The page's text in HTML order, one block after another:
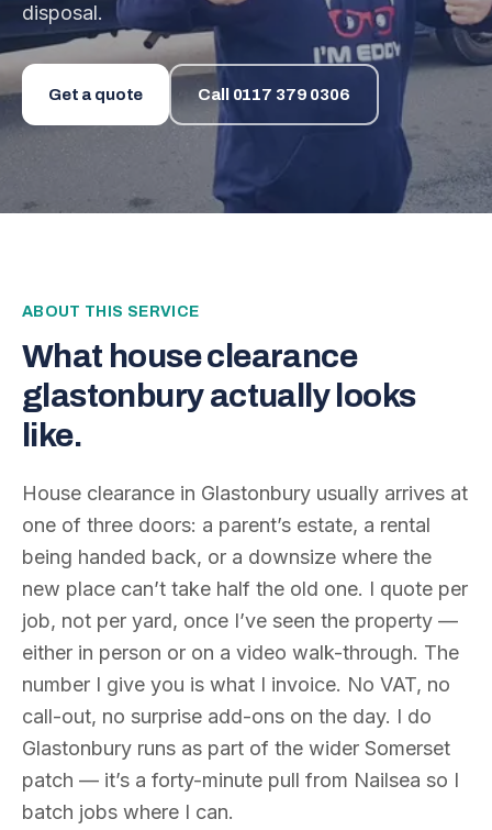
disposal.
Get a quote Call 0117 379 0306
ABOUT THIS SERVICE
What house clearance
glastonburyactually looks
like.
House clearance in Glastonbury usually arrives at
one of three doors: a parent’s estate, a rental
being handed back, or a downsize where the
new place can’t take half the old one. I quote per
job, not per yard, once I’ve seen the property —
either in person or on a video walk-through. The
number I give you is what I invoice. No VAT, no
call-out, no surprise add-ons on the day. I do
Glastonbury runs as part of the wider Somerset
patch — it’s a forty-minute pull from Nailsea so I
batch jobs where I can.